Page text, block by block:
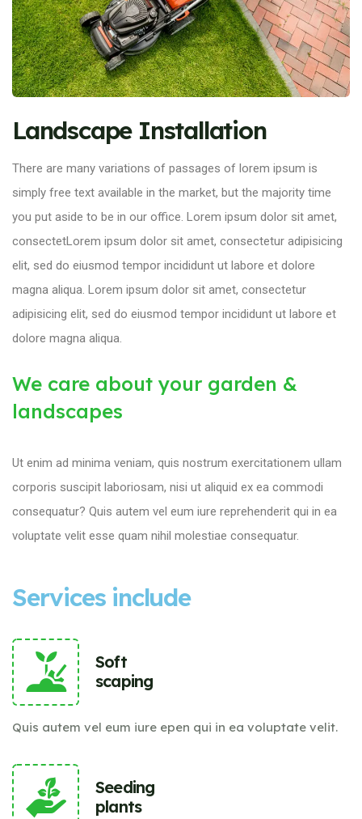
Landscape Installation
There are many variations of passages of lorem ipsum is
simply free text available in the market, but the majority time
you put aside to be in our office. Lorem ipsum dolor sit amet,
consectetLorem ipsum dolor sit amet, consectetur adipisicing
elit, sed do eiusmod tempor incididunt ut labore et dolore
magna aliqua. Lorem ipsum dolor sit amet, consectetur
adipisicing elit, sed do eiusmod tempor incididunt ut labore et
dolore magna aliqua.
We care about your garden &
landscapes
Ut enim ad minima veniam, quis nostrum exercitationem ullam
corporis suscipit laboriosam, nisi ut aliquid ex ea commodi
consequatur? Quis autem vel eum iure reprehenderit qui in ea
voluptate velit esse quam nihil molestiae consequatur.
Services include
Soft
scaping
Quis autem vel eum iure epen qui in ea voluptate velit.
Seeding
plants